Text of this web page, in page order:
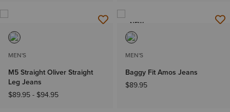
MEN'S
M5 Straight Oliver Straight
Leg Jeans
$89.95 - $94.95
NEW
MEN'S
Baggy Fit Amos Jeans
$89.95